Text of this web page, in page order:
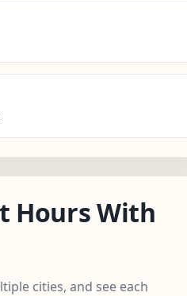
Hours With
cities, and see each